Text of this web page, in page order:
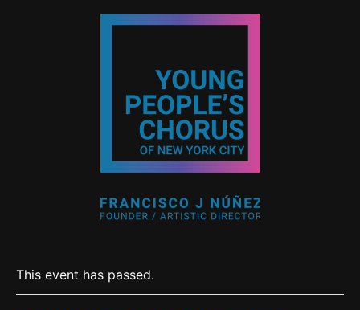
This event has passed.